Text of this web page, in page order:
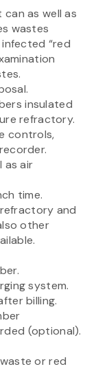
as well as
wastes
“red
insulated
refractory.
controls,
as air
time.
and
other
system.
billing.
(optional).
or red